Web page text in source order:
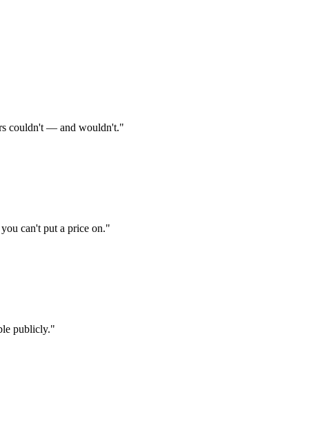
couldn't — and wouldn't."
can't put a price on."
publicly."